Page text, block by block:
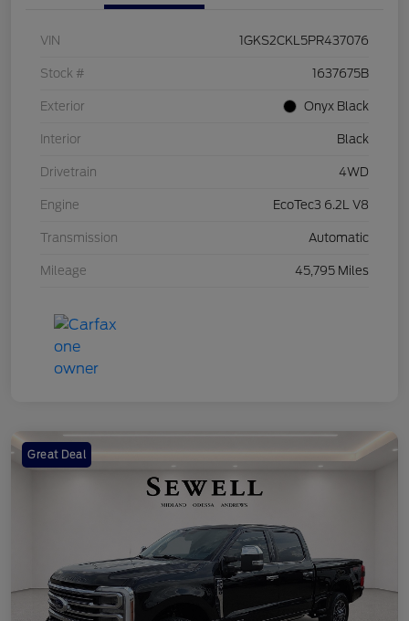
VIN 1GKS2CKL5PR437076
Stock # 1637675B
Exterior Onyx Black
Interior Black
Drivetrain 4WD
Engine EcoTec3 6.2L V8
Transmission Automatic
Mileage 45,795 Miles
Great Deal